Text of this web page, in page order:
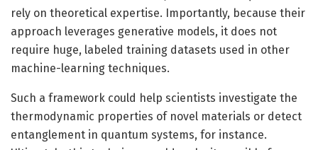
rely on theoretical expertise. Importantly, because their
approach leverages generative models, it does not
require huge, labeled training datasets used in other
machine-learning techniques.
Such a framework could help scientists investigate the
thermodynamic properties of novel materials or detect
entanglement in quantum systems, for instance.